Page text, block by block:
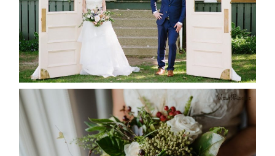
READ MORE...
BEST TEN FLORAL’S OF THE
SEASON